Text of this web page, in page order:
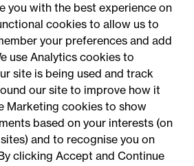
you with the best experience on
cookies to allow us to
your preferences and add
use Analytics cookies to
site is being used and track
our site to improve how it
Marketing cookies to show
based on your interests (on
and to recognise you on
clicking Accept and Continue